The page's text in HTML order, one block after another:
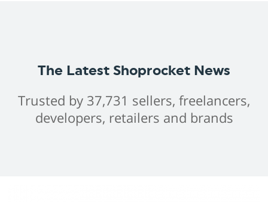
The Latest Shoprocket News
Trusted by 37,731 sellers, freelancers,
developers, retailers and brands